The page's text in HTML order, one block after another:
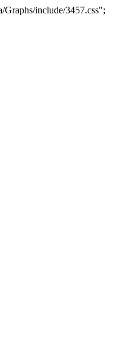
Graphs/include/3457.css";